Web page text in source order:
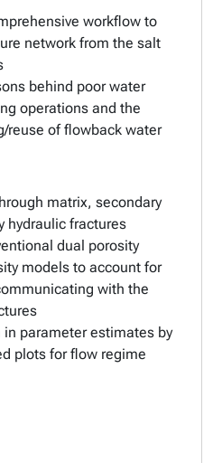
workflow to
network from the salt
behind poor water
operations and the
reuse of flowback water
matrix, secondary
hydraulic fractures
dual porosity
models to account for
with the
parameter estimates by
plots for flow regime